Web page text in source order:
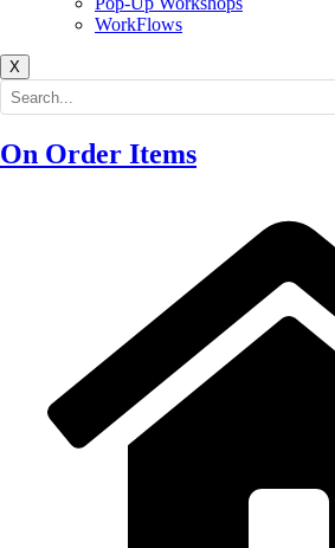
WorkFlows
X
Search the site
On Order Items